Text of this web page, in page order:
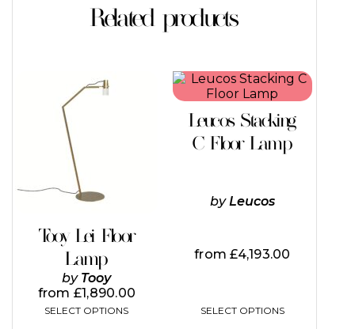
Related products
Tooy Lei Floor
Lamp
by Tooy
from £1,890.00
SELECT OPTIONS
Leucos Stacking
C Floor Lamp
by Leucos
from£4,193.00
SELECT OPTIONS
This
product
multiple
variants.
The
be
product